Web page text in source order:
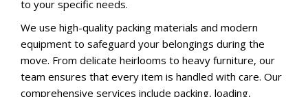
to your specific needs.
We use high-quality packing materials and modern
equipment to safeguard your belongings during the
move. From delicate heirlooms to heavy furniture, our
team ensures that every item is handled with care. Our
comprehensive services include packing, loading,